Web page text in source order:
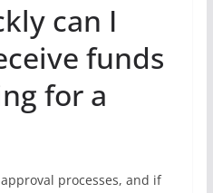
can I
funds
for a
processes, and if